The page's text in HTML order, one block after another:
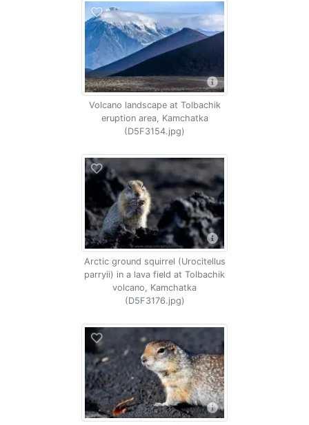
Volcano landscape at Tolbachik
eruption area, Kamchatka
(D5F3154.jpg)
Arctic ground squirrel (Urocitellus
parryii) in a lava field at Tolbachik
volcano, Kamchatka
(D5F3176.jpg)